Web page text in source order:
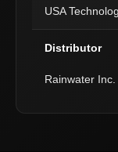
USA
Distributor
Rainwater Inc.